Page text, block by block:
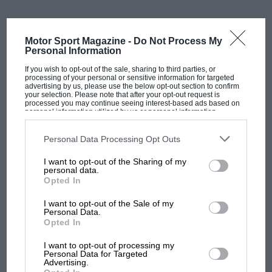
Motor Sport Magazine - Do Not Process My
Personal Information
If you wish to opt-out of the sale, sharing to third parties, or
processing of your personal or sensitive information for targeted
advertising by us, please use the below opt-out section to confirm
your selection. Please note that after your opt-out request is
processed you may continue seeing interest-based ads based on
personal information utilized by us or personal information
disclosed to third parties prior to your opt-out. You may separately
third parties on the IAB’s list of downstream participants. This
information may also be disclosed by us to third parties on the
third parties.
Personal Data Processing Opt Outs
I want to opt-out of the Sharing of my
personal data.
Opted In
I want to opt-out of the Sale of my
Personal Data.
Opted In
I want to opt-out of processing my
Personal Data for Targeted
Advertising.
“I’m very proud of everything we’ve achieved since
many podiums, as well as what we have built over
these decades with all the people we crossed paths
with. When Guenther approached me with an interest
“I know that Guenther will lead the team with
direction. Tech3 will be in good hands to help it grow
Related article
MOST VIEWED